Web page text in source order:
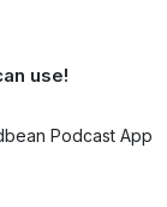
use!
Podcast App